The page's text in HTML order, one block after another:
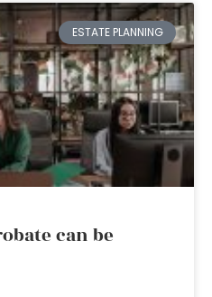
ESTATE PLANNING
can be